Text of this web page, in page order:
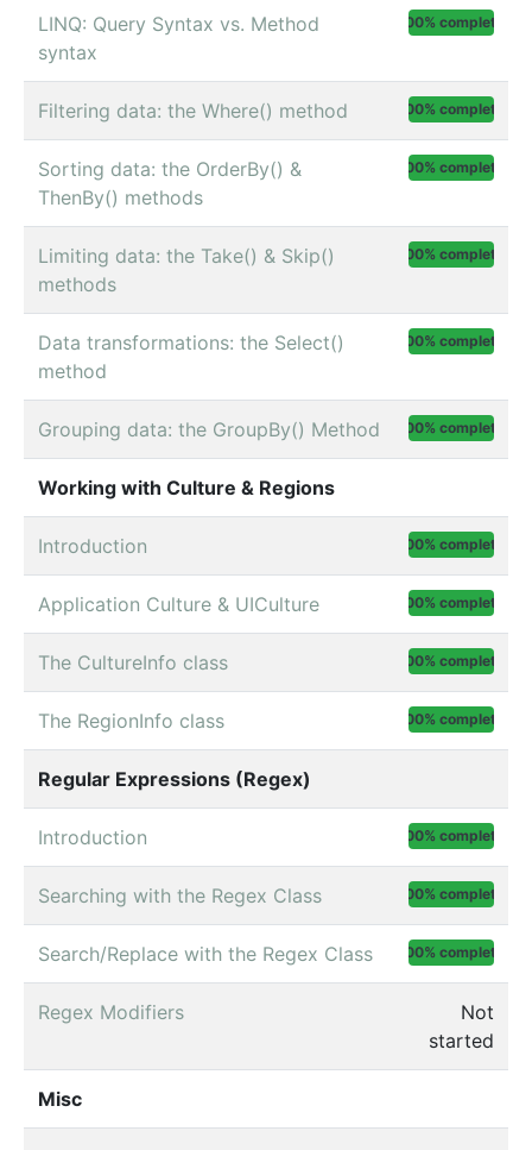
LINQ: Query Syntax vs. Method
syntax
100% complete
Filtering data: the Where() method 100% complete
Sorting data: the OrderBy() &
ThenBy() methods
100% complete
Limiting data: the Take() & Skip()
methods
100% complete
Data transformations: the Select()
method
100% complete
Grouping data: the GroupBy() Method 100% complete
Working with Culture & Regions
Introduction 100% complete
Application Culture & UICulture 100% complete
The CultureInfo class 100% complete
The RegionInfo class 100% complete
Regular Expressions (Regex)
Introduction 100% complete
Searching with the Regex Class 100% complete
Search/Replace with the Regex Class 100% complete
Regex Modifiers
Not
started
Misc